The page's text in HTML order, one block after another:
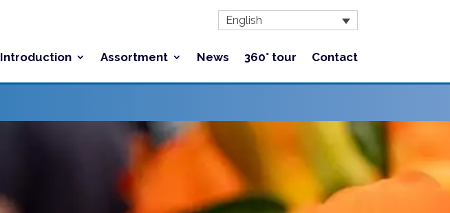
English
Introduction Assortment News 360° tour Contact